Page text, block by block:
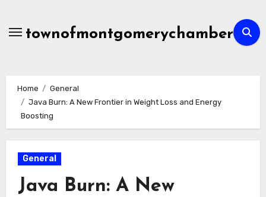
contenttownofmontgomerychamber
Home
General
Java Burn: A New Frontier in Weight Loss and Energy
Boosting
General
Java Burn: A New